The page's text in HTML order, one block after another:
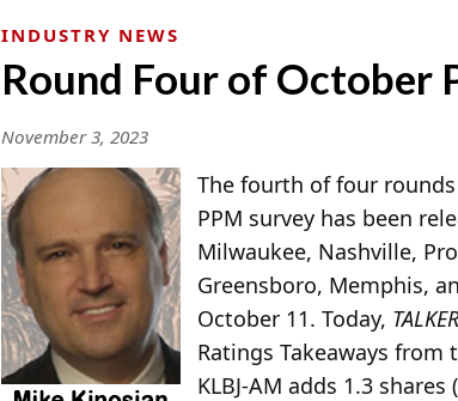
INDUSTRY NEWS
Round Four of October
November 3, 2023
The fourth of four
PPM survey has been
Milwaukee, Nashville,
Greensboro, Memphis,
October 11. Today,
Ratings Takeaways
KLBJ-AM adds 1.3